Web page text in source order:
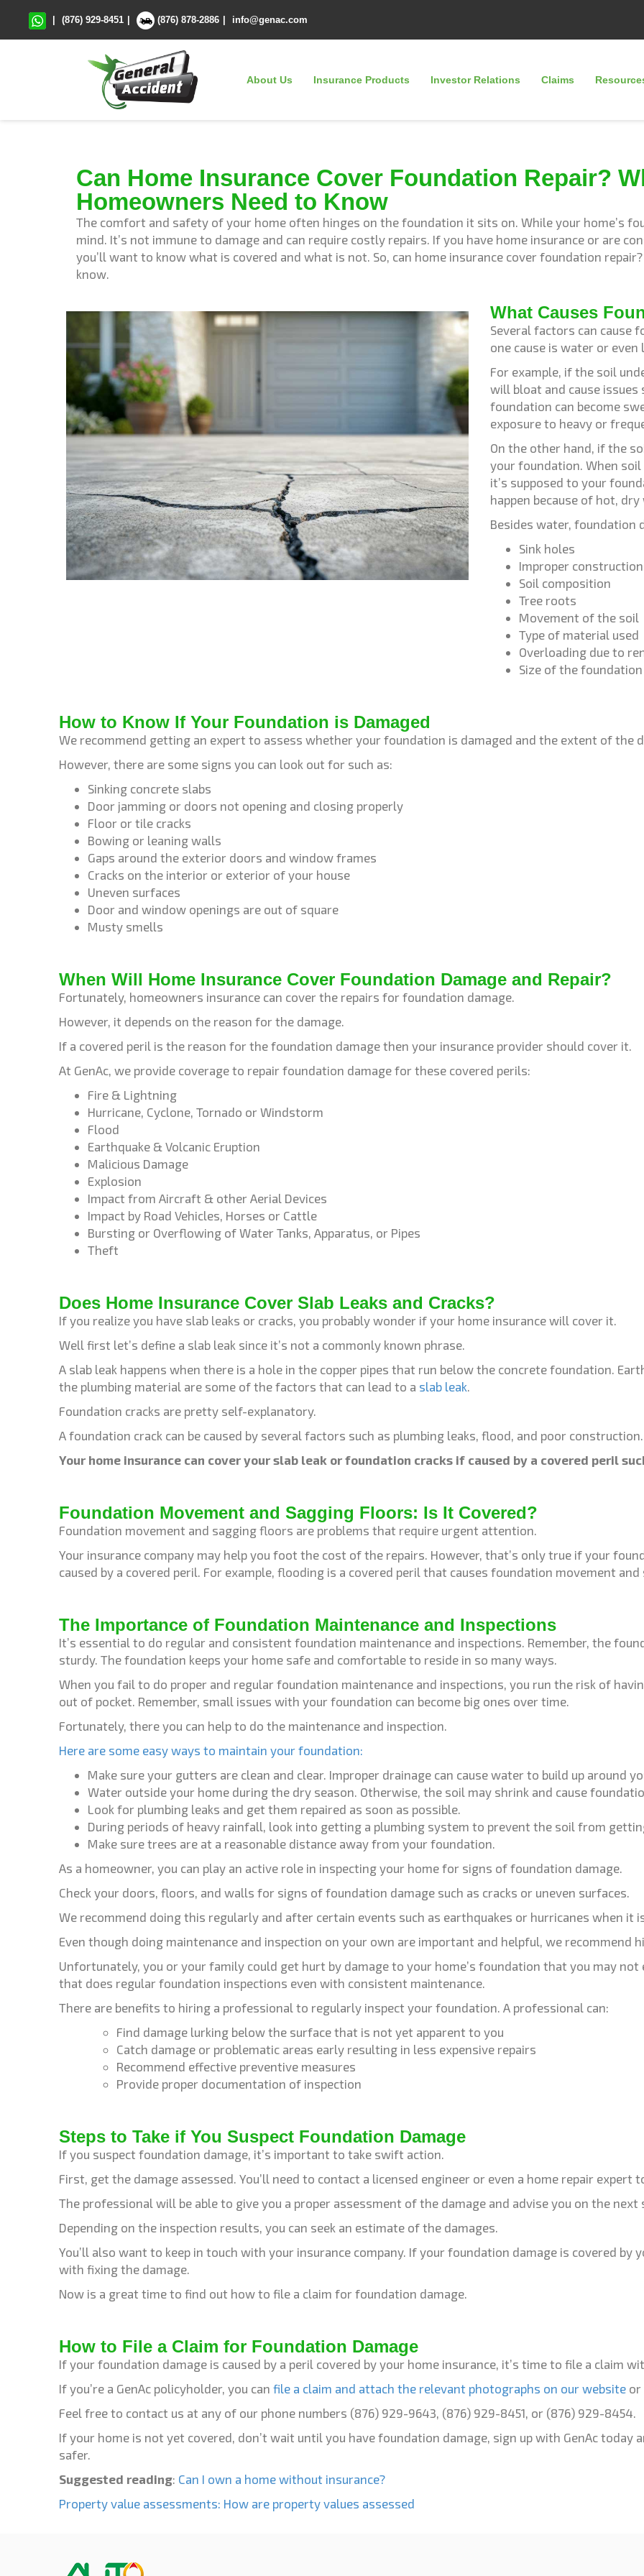
(876) 929-8451 (876) 878-2886 info@genac.com
About Us Insurance Products Investor Relations Claims
Can Home Insurance Cover Foundation Repair?
Homeowners Need to Know
The comfort and safety of your home often hinges on the foundation it sits on. While your home’s
mind. It’s not immune to damage and can require costly repairs. If you have home insurance or are
you’ll want to know what is covered and what is not. So, can home insurance cover foundation
know.
What Causes
Several factors can cause
one cause is water or even
For example, if the soil
will bloat and cause issues
foundation can become
exposure to heavy or
On the other hand, if the
your foundation. When
it’s supposed to your
happen because of hot, dry
Besides water, foundation
Sink holes
Improper
Soil composition
Tree roots
Movement of the soil
Type of material used
Overloading due to
Size of the foundation
How to Know If Your Foundation is Damaged
We recommend getting an expert to assess whether your foundation is damaged and the extent of the
However, there are some signs you can look out for such as:
Sinking concrete slabs
Door jamming or doors not opening and closing properly
Floor or tile cracks
Bowing or leaning walls
Gaps around the exterior doors and window frames
Cracks on the interior or exterior of your house
Uneven surfaces
Door and window openings are out of square
Musty smells
When Will Home Insurance Cover Foundation Damage and Repair?
Fortunately, homeowners insurance can cover the repairs for foundation damage.
However, it depends on the reason for the damage.
If a covered peril is the reason for the foundation damage then your insurance provider should cover it.
At GenAc, we provide coverage to repair foundation damage for these covered perils:
Fire & Lightning
Hurricane, Cyclone, Tornado or Windstorm
Flood
Earthquake & Volcanic Eruption
Malicious Damage
Explosion
Impact from Aircraft & other Aerial Devices
Impact by Road Vehicles, Horses or Cattle
Bursting or Overflowing of Water Tanks, Apparatus, or Pipes
Theft
Does Home Insurance Cover Slab Leaks and Cracks?
If you realize you have slab leaks or cracks, you probably wonder if your home insurance will cover it.
Well first let’s define a slab leak since it’s not a commonly known phrase.
A slab leak happens when there is a hole in the copper pipes that run below the concrete foundation.
the plumbing material are some of the factors that can lead to a slab leak.
Foundation cracks are pretty self-explanatory.
A foundation crack can be caused by several factors such as plumbing leaks, flood, and poor construction.
Your home insurance can cover your slab leak or foundation cracks if caused by a covered peril
Foundation Movement and Sagging Floors: Is It Covered?
Foundation movement and sagging floors are problems that require urgent attention.
Your insurance company may help you foot the cost of the repairs. However, that’s only true if your
caused by a covered peril. For example, flooding is a covered peril that causes foundation movement
The Importance of Foundation Maintenance and Inspections
It’s essential to do regular and consistent foundation maintenance and inspections. Remember, the
sturdy. The foundation keeps your home safe and comfortable to reside in so many ways.
When you fail to do proper and regular foundation maintenance and inspections, you run the risk of
out of pocket. Remember, small issues with your foundation can become big ones over time.
Fortunately, there you can help to do the maintenance and inspection.
Here are some easy ways to maintain your foundation:
Make sure your gutters are clean and clear. Improper drainage can cause water to build up around
Water outside your home during the dry season. Otherwise, the soil may shrink and cause
Look for plumbing leaks and get them repaired as soon as possible.
During periods of heavy rainfall, look into getting a plumbing system to prevent the soil from
Make sure trees are at a reasonable distance away from your foundation.
As a homeowner, you can play an active role in inspecting your home for signs of foundation damage.
Check your doors, floors, and walls for signs of foundation damage such as cracks or uneven surfaces.
We recommend doing this regularly and after certain events such as earthquakes or hurricanes when it
Even though doing maintenance and inspection on your own are important and helpful, we recommend
Unfortunately, you or your family could get hurt by damage to your home’s foundation that you may
that does regular foundation inspections even with consistent maintenance.
There are benefits to hiring a professional to regularly inspect your foundation. A professional can:
Find damage lurking below the surface that is not yet apparent to you
Catch damage or problematic areas early resulting in less expensive repairs
Recommend effective preventive measures
Provide proper documentation of inspection
Steps to Take if You Suspect Foundation Damage
If you suspect foundation damage, it’s important to take swift action.
First, get the damage assessed. You’ll need to contact a licensed engineer or even a home repair expert
The professional will be able to give you a proper assessment of the damage and advise you on the next
Depending on the inspection results, you can seek an estimate of the damages.
You’ll also want to keep in touch with your insurance company. If your foundation damage is covered by
with fixing the damage.
Now is a great time to find out how to file a claim for foundation damage.
How to File a Claim for Foundation Damage
If your foundation damage is caused by a peril covered by your home insurance, it’s time to file a claim
If you’re a GenAc policyholder, you can file a claim and attach the relevant photographs on our website or
Feel free to contact us at any of our phone numbers (876) 929-9643, (876) 929-8451, or (876) 929-8454.
If your home is not yet covered, don’t wait until you have foundation damage, sign up with GenAc today
safer.
Suggested reading: Can I own a home without insurance?
Property value assessments: How are property values assessed